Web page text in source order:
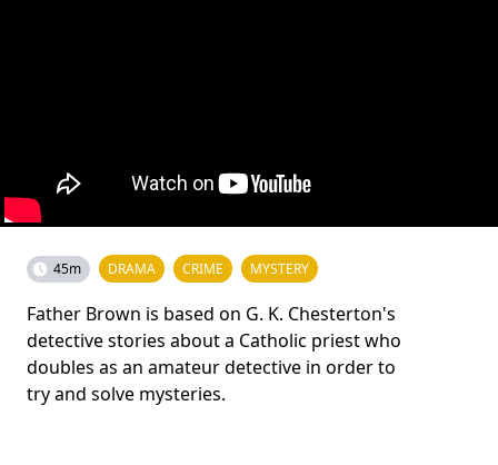
45m DRAMA CRIME MYSTERY
Father Brown is based on G. K. Chesterton's
detective stories about a Catholic priest who
doubles as an amateur detective in order to
try and solve mysteries.